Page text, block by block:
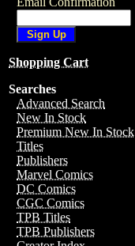
Shopping Cart
Searches
Advanced Search
New In Stock
Premium New In Stock
Titles
Publishers
Marvel Comics
DC Comics
CGC Comics
TPB Titles
TPB Publishers